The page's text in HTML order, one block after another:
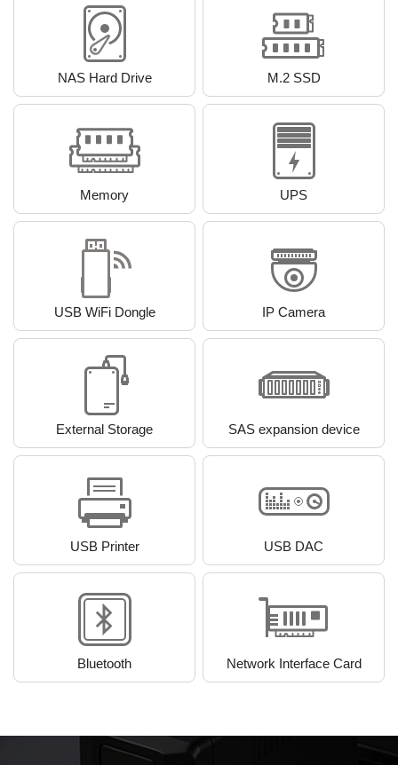
NAS Hard Drive M.2 SSD
Memory UPS
USB WiFi Dongle IP Camera
External Storage SAS expansion device
USB Printer USB DAC
Bluetooth Network Interface Card